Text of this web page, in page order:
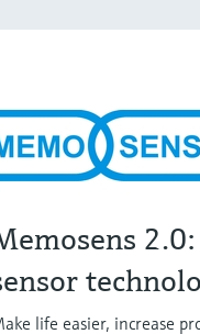
life easier, increase